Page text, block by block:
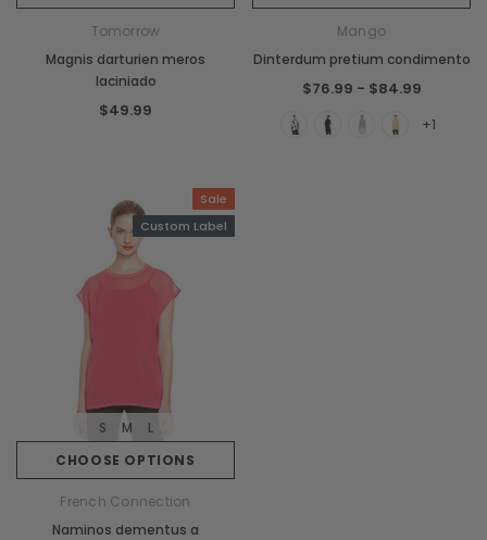
Tomorrow
Magnis darturien meros
laciniado
$49.99
Mango
Dinterdum pretium condimento
$76.99 - $84.99
+1
Sale
Custom Label
CHOOSE OPTIONS
S M L
French Connection
Naminos dementus a